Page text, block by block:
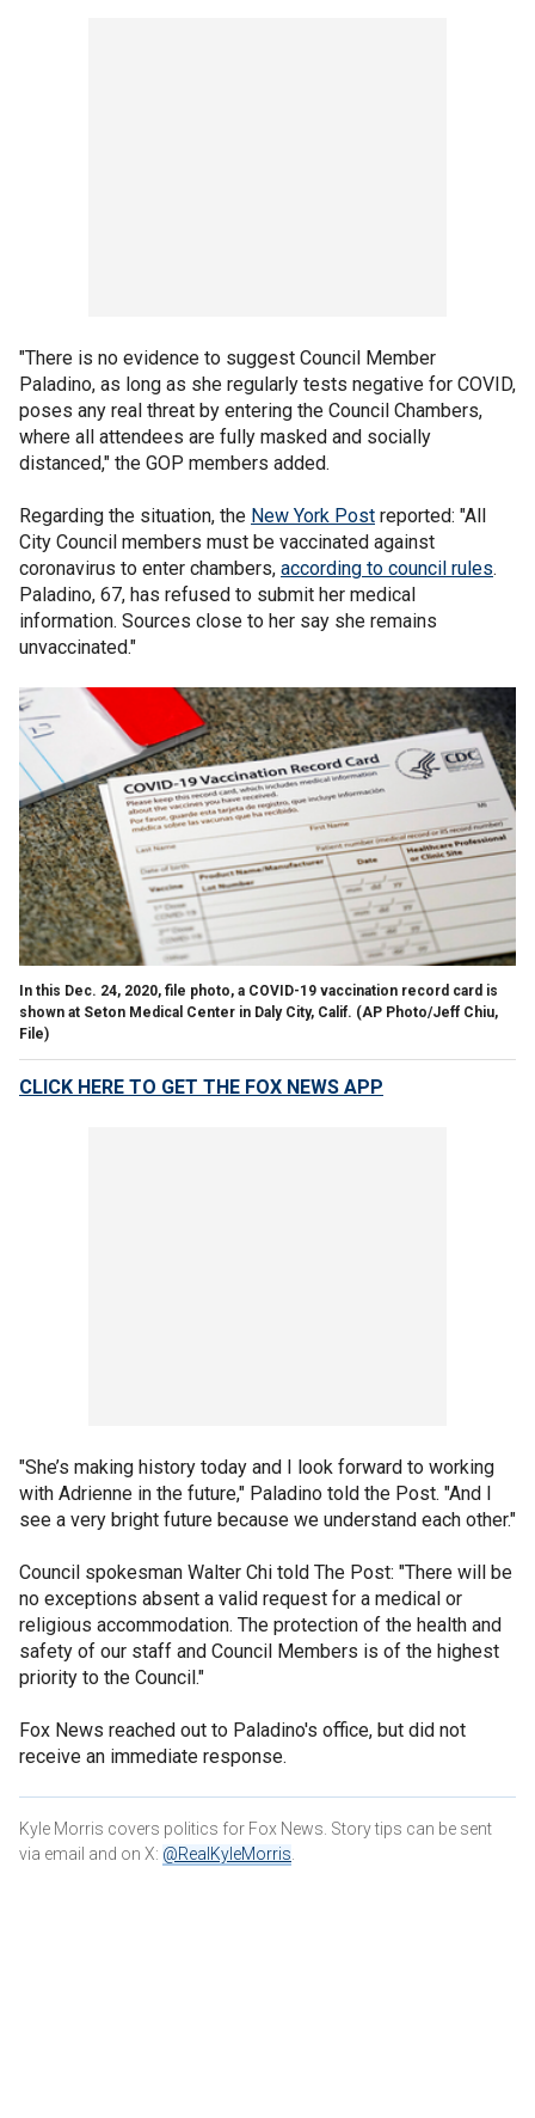
"There is no evidence to suggest Council Member
Paladino, as long as she regularly tests negative for COVID,
poses any real threat by entering the Council Chambers,
where all attendees are fully masked and socially
distanced," the GOP members added.
Regarding the situation, the New York Post reported: "All
City Council members must be vaccinated against
coronavirus to enter chambers, according to council rules.
Paladino, 67, has refused to submit her medical
information. Sources close to her say she remains
unvaccinated."
In this Dec. 24, 2020, file photo, a COVID-19 vaccination record card is
shown at Seton Medical Center in Daly City, Calif. (AP Photo/Jeff Chiu,
File)
CLICK HERE TO GET THE FOX NEWS APP
"She’s making history today and I look forward to working
with Adrienne in the future," Paladino told the Post. "And I
see a very bright future because we understand each other."
Council spokesman Walter Chi told The Post: "There will be
no exceptions absent a valid request for a medical or
religious accommodation. The protection of the health and
safety of our staff and Council Members is of the highest
priority to the Council."
Fox News reached out to Paladino's office, but did not
receive an immediate response.
Kyle Morris covers politics for Fox News. Story tips can be sent
via email and on X: @RealKyleMorris